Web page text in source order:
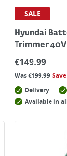
SALE
Hyundai
Trimmer 40V
€149.99
Was€199.99
Delivery
Available in